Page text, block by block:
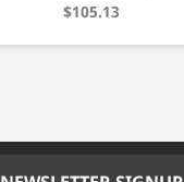
$105.13